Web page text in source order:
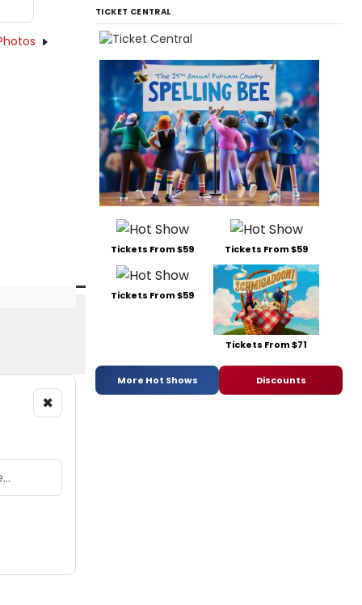
×
TICKET CENTRAL
Tickets From $59 Tickets From $59
Tickets From $59
Tickets From $71
More Hot Shows Discounts